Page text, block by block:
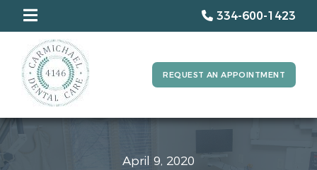
334-600-1423
REQUEST AN APPOINTMENT
April 9, 2020